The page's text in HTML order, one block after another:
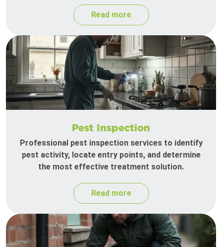
Read more
Pest Inspection
Professional pest inspection services to identify
pest activity, locate entry points, and determine
the most effective treatment solution.
Read more